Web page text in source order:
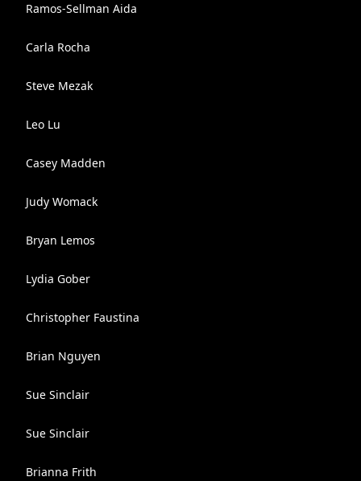
Ramos-Sellman Aida
Carla Rocha
Steve Mezak
Leo Lu
Casey Madden
Judy Womack
Bryan Lemos
Lydia Gober
Christopher Faustina
Brian Nguyen
Sue Sinclair
Sue Sinclair
Brianna Frith